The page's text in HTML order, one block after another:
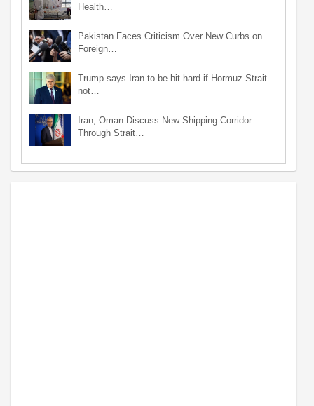
Health…
Pakistan Faces Criticism Over New Curbs on
Foreign…
Trump says Iran to be hit hard if Hormuz Strait
not…
Iran, Oman Discuss New Shipping Corridor
Through Strait…